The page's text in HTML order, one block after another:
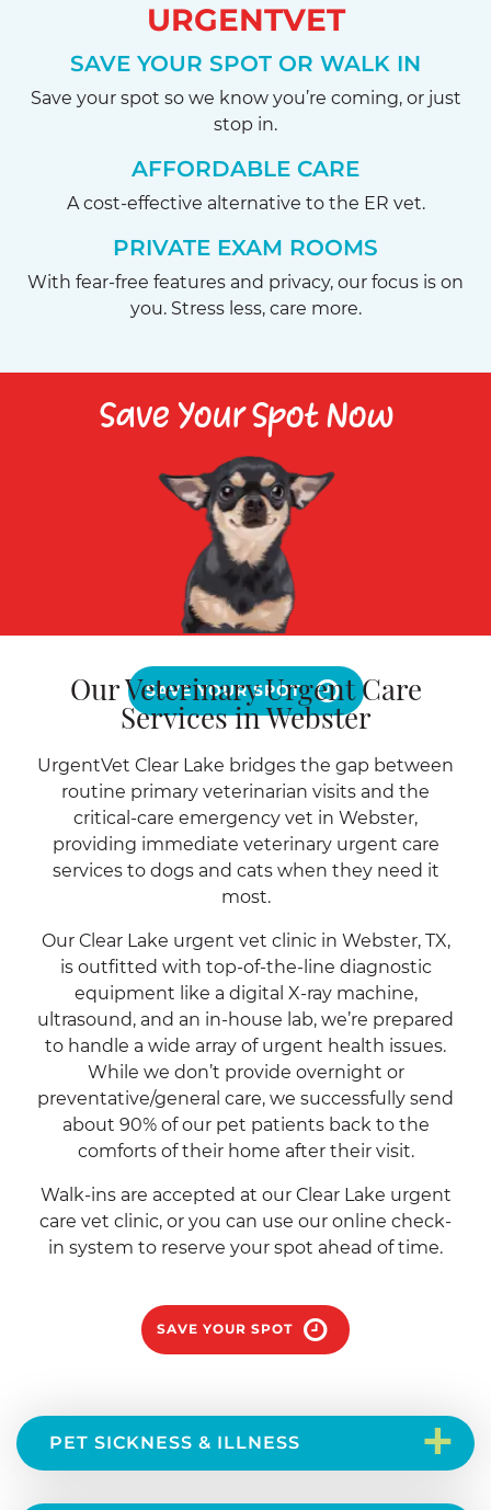
URGENTVET
SAVE YOUR SPOT OR WALK IN
Save your spot so we know you’re coming, or just
stop in.
AFFORDABLE CARE
A cost-effective alternative to the ER vet.
PRIVATE EXAM ROOMS
With fear-free features and privacy, our focus is on
you. Stress less, care more.
Save Your Spot Now
SAVE YOUR SPOT
Our Veterinary Urgent Care
Services in Webster
UrgentVet Clear Lake bridges the gap between
routine primary veterinarian visits and the
critical-care emergency vet in Webster,
providing immediate veterinary urgent care
services to dogs and cats when they need it
most.
Our Clear Lake urgent vet clinic in Webster, TX,
is outfitted with top-of-the-line diagnostic
equipment like a digital X-ray machine,
ultrasound, and an in-house lab, we’re prepared
to handle a wide array of urgent health issues.
While we don’t provide overnight or
preventative/general care, we successfully send
about 90% of our pet patients back to the
comforts of their home after their visit.
Walk-ins are accepted at our Clear Lake urgent
care vet clinic, or you can use our online check-
in system to reserve your spot ahead of time.
SAVE YOUR SPOT
PET SICKNESS & ILLNESS
+